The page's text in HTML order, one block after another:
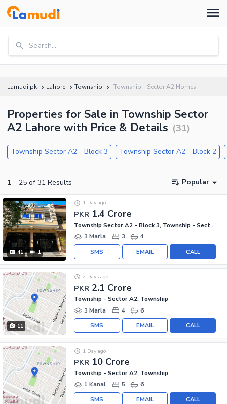
Search...
Lamudi.pk Lahore Township Township - Sector A2 Homes
Properties for Sale in Township Sector
A2 Lahore with Price & Details (31)
Township Sector A2 - Block 3 Township Sector A2 - Block 2
1 – 25 of 31 Results Popular
41 1
PKR 1.4 Crore
1 Day ago
Township Sector A2 - Block 3, Township - Sector A2
3 Marla
3 4
CALL
EMAIL
SMS
11
PKR 2.1 Crore
2 Days ago
Township - Sector A2, Township
3 Marla
4 6
CALL
EMAIL
SMS
PKR 10 Crore
1 Day ago
Township - Sector A2, Township
1 Kanal
5 6
CALL
EMAIL
SMS